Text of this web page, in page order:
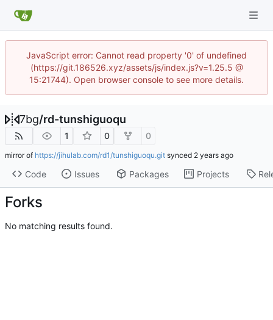
JavaScript error: Cannot read property '0' of undefined
(https://git.186526.xyz/assets/js/index.js?v=1.25.5 @
15:21744). Open browser console to see more details.
7bg/rd-tunshiguoqu
1 0 0
mirror of https://jihulab.com/rd1/tunshiguoqu.git synced
Code Issues Packages Projects
Forks
No matching results found.